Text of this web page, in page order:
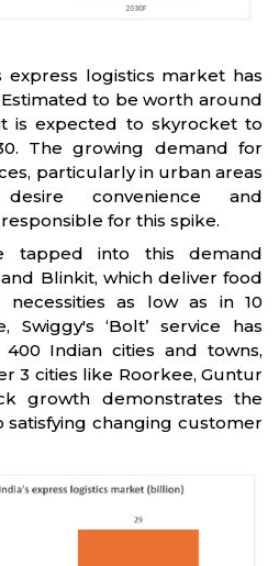
express logistics market has
to be worth around
is expected to skyrocket to
The growing demand for
particularly in urban areas
convenience and
for this spike.
tapped into this demand
Blinkit, which deliver food
as low as in 10
Swiggy's ‘Bolt’ service has
Indian cities and towns,
3 cities like Roorkee, Guntur
growth demonstrates the
changing customer